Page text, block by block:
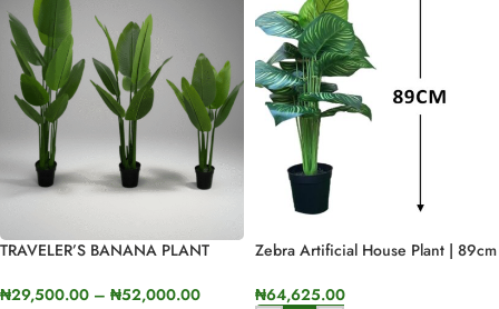
TRAVELER’S BANANA PLANT
₦29,500.00 – ₦52,000.00
Zebra Artificial House Plant | 89cm
₦64,625.00